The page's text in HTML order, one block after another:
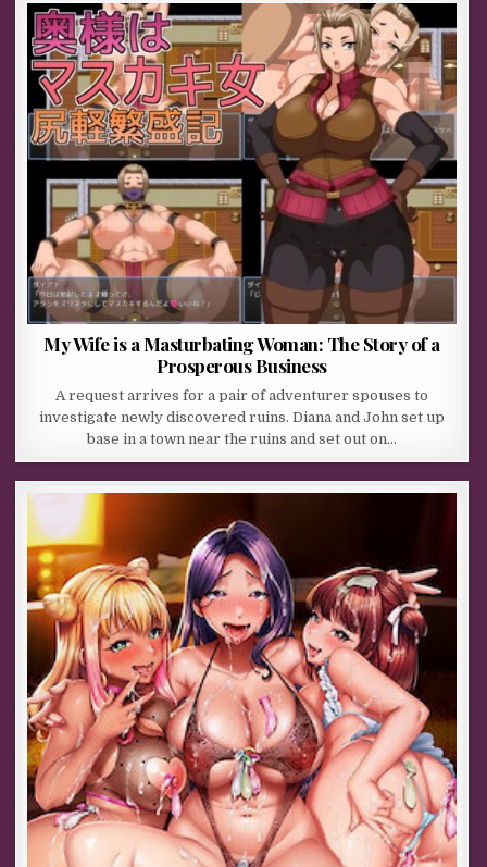
My Wife is a Masturbating Woman: The Story of a
Prosperous Business
A request arrives for a pair of adventurer spouses to
investigate newly discovered ruins. Diana and John set up
base in a town near the ruins and set out on…